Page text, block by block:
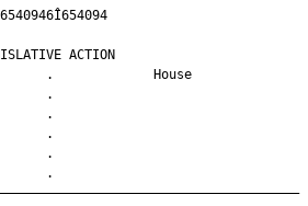
Ì6540946Î654094
LEGISLATIVE ACTION
.             House
RS            .
26/2018           .
.
.
.